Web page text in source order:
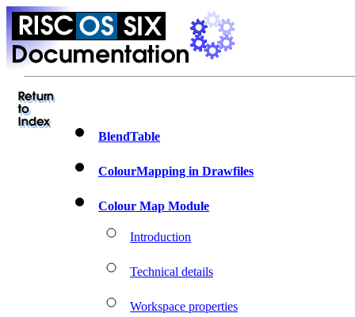
BlendTable
ColourMapping in Drawfiles
Colour Map Module
Introduction
Technical details
Workspace properties